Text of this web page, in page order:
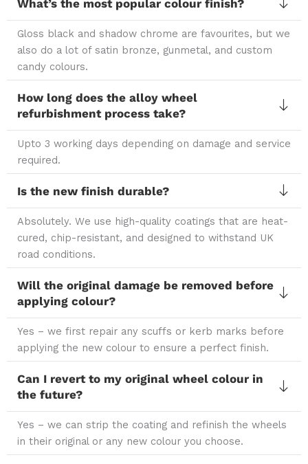
What’s the most popular colour finish?
Gloss black and shadow chrome are favourites, but we
also do a lot of satin bronze, gunmetal, and custom
candy colours.
How long does the alloy wheel
refurbishment process take?
Upto 3 working days depending on damage and service
required.
Is the new finish durable?
Absolutely. We use high-quality coatings that are heat-
cured, chip-resistant, and designed to withstand UK
road conditions.
Will the original damage be removed before
applying colour?
Yes – we first repair any scuffs or kerb marks before
applying the new colour to ensure a perfect finish.
Can I revert to my original wheel colour in
the future?
Yes – we can strip the coating and refinish the wheels
in their original or any new colour you choose.